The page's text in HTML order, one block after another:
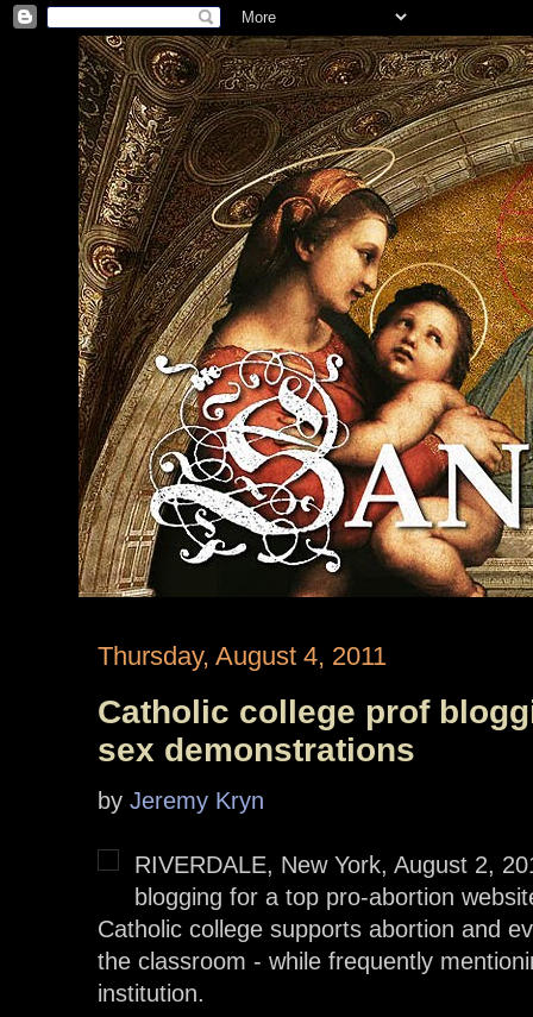
Thursday, August 4, 2011
Catholic college prof
sex demonstrations
by Jeremy Kryn
RIVERDALE, New York, August 2,
blogging for a top pro-abortion
Catholic college supports abortion and
the classroom - while frequently
institution.